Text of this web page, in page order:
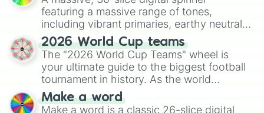
featuring a massive range of tones,
including vibrant primaries, earthy neutrals,
and soft pastels like Vermilion, Hazel,
Emerald, Aquamarine, Bubblegum, and
various shades of gray. It is built for
maximum variety when you need a highly
specific color selection.
2026 World Cup teams
The "2026 World Cup Teams" wheel is
your ultimate guide to the biggest football
tournament in history. As the world
prepares for the 2026 expansion, this
wheel features all 48 nations that have
Make a word
Make a word is a classic 26-slice digital